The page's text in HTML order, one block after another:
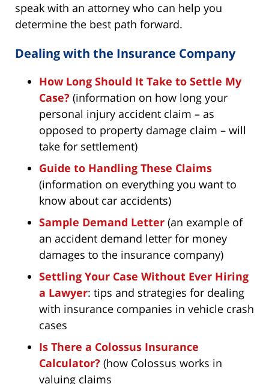
speak with an attorney who can help you
determine the best path forward.
Dealing with the Insurance Company
How Long Should It Take to Settle My
Case? (information on how long your
personal injury accident claim – as
opposed to property damage claim – will
take for settlement)
Guide to Handling These Claims
(information on everything you want to
know about car accidents)
Sample Demand Letter (an example of
an accident demand letter for money
damages to the insurance company)
Settling Your Case Without Ever Hiring
a Lawyer: tips and strategies for dealing
with insurance companies in vehicle crash
cases
Is There a Colossus Insurance
Calculator? (how Colossus works in
valuing claims